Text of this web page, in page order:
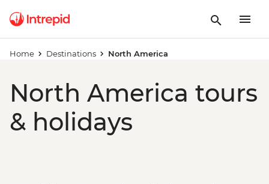
Home Destinations North America
North America tours
& holidays